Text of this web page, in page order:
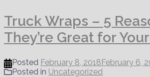
Truck Wraps – 5
They’re Great for
Posted February 8, 2018February 6,
Posted in Uncategorized